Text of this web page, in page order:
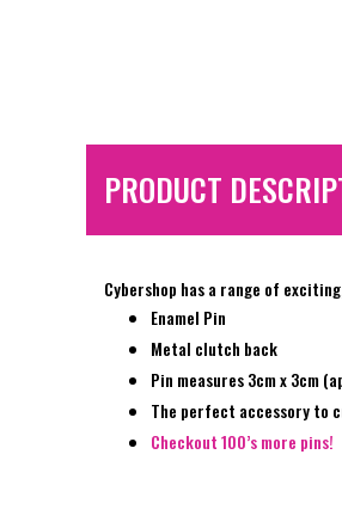
PRODUCT
Cybershop has a range of
Enamel Pin
Metal clutch back
Pin measures 3cm x 3cm
The perfect accessory to
Checkout 100’s more pins!